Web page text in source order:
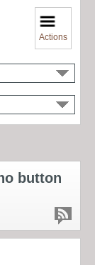
Actions
button